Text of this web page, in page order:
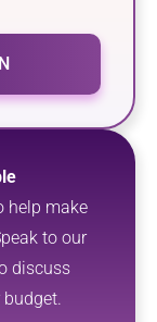
help make
to our
discuss